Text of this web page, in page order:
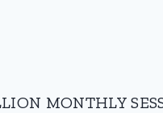
MONTHLY